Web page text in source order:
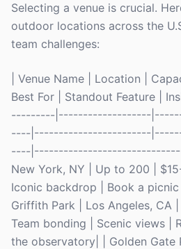
Selecting a venue is crucial.
outdoor locations across the
team challenges:
| Venue Name | Location |
Best For | Standout Feature |
---------|-------------------
----|------------------------
----
New York, NY | Up to 200 |
Iconic backdrop | Book a picnic
Griffith Park | Los Angeles, CA
Team bonding | Scenic views |
the observatory| | Golden Gate